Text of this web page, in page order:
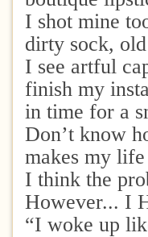
I shot mine
dirty sock,
I see artful
finish my
in time for a
Don’t know
makes my
I think the
However... I
“I woke up